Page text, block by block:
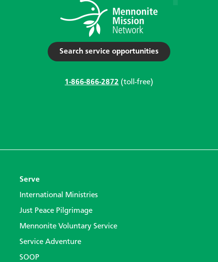
Search service opportunities
1-866-866-2872 (toll-free)
Serve
International Ministries
Just Peace Pilgrimage
Mennonite Voluntary Service
Service Adventure
SOOP